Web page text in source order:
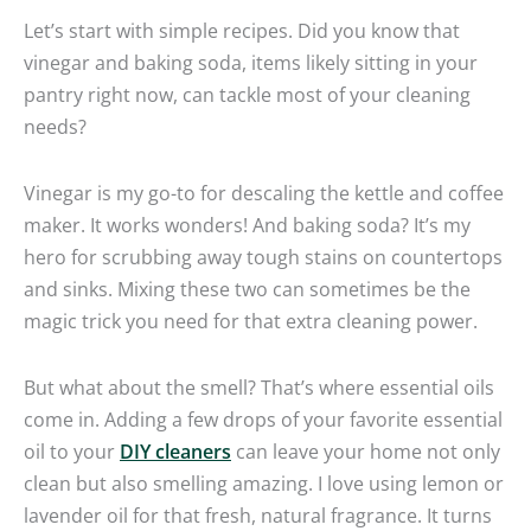
Let’s start with simple recipes. Did you know that
vinegar and baking soda, items likely sitting in your
pantry right now, can tackle most of your cleaning
needs?
Vinegar is my go-to for descaling the kettle and coffee
maker. It works wonders! And baking soda? It’s my
hero for scrubbing away tough stains on countertops
and sinks. Mixing these two can sometimes be the
magic trick you need for that extra cleaning power.
But what about the smell? That’s where essential oils
come in. Adding a few drops of your favorite essential
oil to your DIY cleaners can leave your home not only
clean but also smelling amazing. I love using lemon or
lavender oil for that fresh, natural fragrance. It turns